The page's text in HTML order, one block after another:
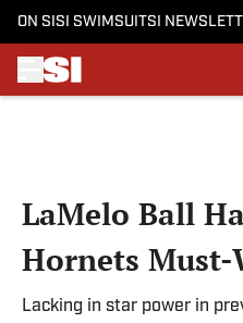
ON SI SI SWIMSUITSI
LaMelo Ball
Hornets Must-
Lacking in star power in